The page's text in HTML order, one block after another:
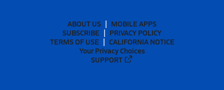
ABOUT US
MOBILE APPS
SUBSCRIBE
PRIVACY POLICY
TERMS OF USE
CALIFORNIA NOTICE
Your Privacy Choices
SUPPORT